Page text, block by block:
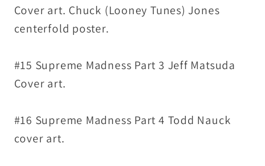
Cover art. Chuck (Looney Tunes) Jones
centerfold poster.
#15 Supreme Madness Part 3 Jeff Matsuda
Cover art.
#16 Supreme Madness Part 4 Todd Nauck
cover art.